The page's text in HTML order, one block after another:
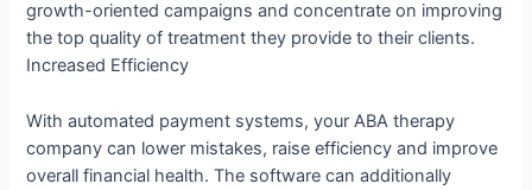
growth-oriented campaigns and concentrate on improving
the top quality of treatment they provide to their clients.
Increased Efficiency
With automated payment systems, your ABA therapy
company can lower mistakes, raise efficiency and improve
overall financial health. The software can additionally